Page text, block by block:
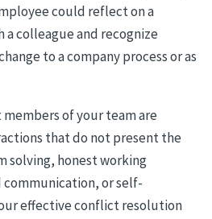
could reflect on a
colleague and recognize
to a company process or as
of your team are
that do not present the
honest working
or self-
effective conflict resolution